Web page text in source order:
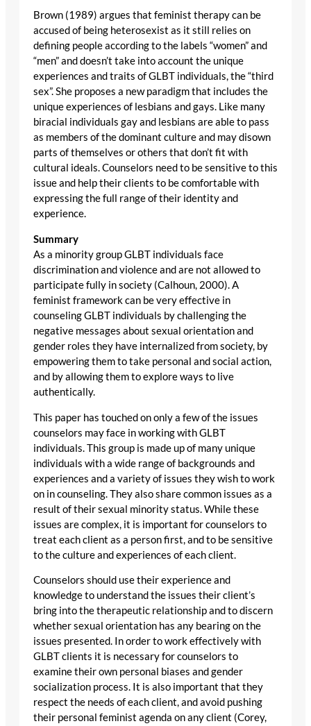
Brown (1989) argues that feminist therapy can be
accused of being heterosexist as it still relies on
defining people according to the labels “women” and
“men” and doesn’t take into account the unique
experiences and traits of GLBT individuals, the “third
sex”. She proposes a new paradigm that includes the
unique experiences of lesbians and gays. Like many
biracial individuals gay and lesbians are able to pass
as members of the dominant culture and may disown
parts of themselves or others that don’t fit with
cultural ideals. Counselors need to be sensitive to this
issue and help their clients to be comfortable with
expressing the full range of their identity and
experience.
Summary
As a minority group GLBT individuals face
discrimination and violence and are not allowed to
participate fully in society (Calhoun, 2000). A
feminist framework can be very effective in
counseling GLBT individuals by challenging the
negative messages about sexual orientation and
gender roles they have internalized from society, by
empowering them to take personal and social action,
and by allowing them to explore ways to live
authentically.
This paper has touched on only a few of the issues
counselors may face in working with GLBT
individuals. This group is made up of many unique
individuals with a wide range of backgrounds and
experiences and a variety of issues they wish to work
on in counseling. They also share common issues as a
result of their sexual minority status. While these
issues are complex, it is important for counselors to
treat each client as a person first, and to be sensitive
to the culture and experiences of each client.
Counselors should use their experience and
knowledge to understand the issues their client’s
bring into the therapeutic relationship and to discern
whether sexual orientation has any bearing on the
issues presented. In order to work effectively with
GLBT clients it is necessary for counselors to
examine their own personal biases and gender
socialization process. It is also important that they
respect the needs of each client, and avoid pushing
their personal feminist agenda on any client (Corey,